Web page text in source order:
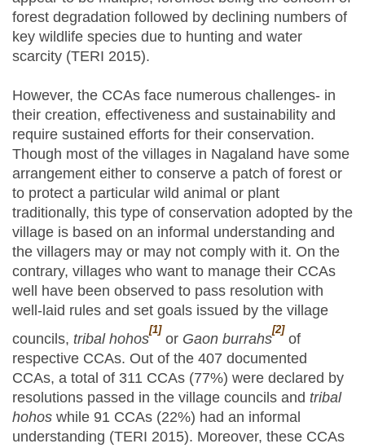
forest degradation followed by declining numbers of
key wildlife species due to hunting and water
scarcity (TERI 2015).
However, the CCAs face numerous challenges- in
their creation, effectiveness and sustainability and
require sustained efforts for their conservation.
Though most of the villages in Nagaland have some
arrangement either to conserve a patch of forest or
to protect a particular wild animal or plant
traditionally, this type of conservation adopted by the
village is based on an informal understanding and
the villagers may or may not comply with it. On the
contrary, villages who want to manage their CCAs
well have been observed to pass resolution with
well-laid rules and set goals issued by the village
councils, tribal hohos
[1]
or Gaon burrahs
[2]
of
respective CCAs. Out of the 407 documented
CCAs, a total of 311 CCAs (77%) were declared by
resolutions passed in the village councils and tribal
hohos while 91 CCAs (22%) had an informal
understanding (TERI 2015). Moreover, these CCAs